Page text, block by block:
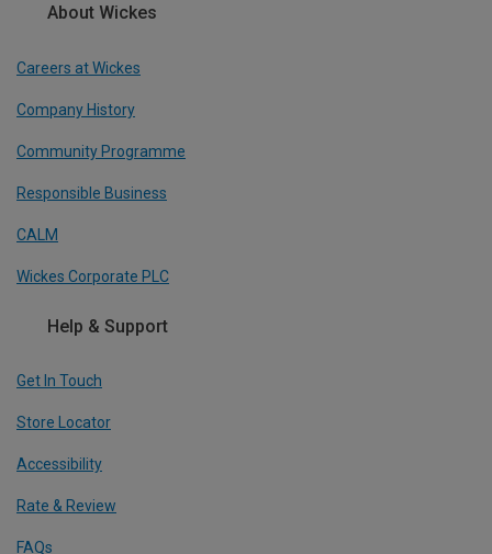
About Wickes
Careers at Wickes
Company History
Community Programme
Responsible Business
CALM
Wickes Corporate PLC
Help & Support
Get In Touch
Store Locator
Accessibility
Rate & Review
FAQs